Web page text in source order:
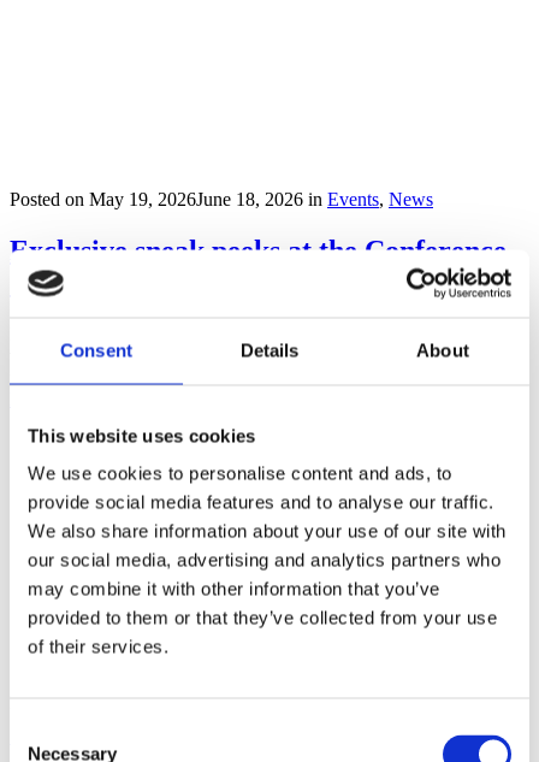
Consent Details About
This website uses cookies
We use cookies to personalise content and ads, to
provide social media features and to analyse our traffic.
We also share information about your use of our site with
our social media, advertising and analytics partners who
may combine it with other information that you’ve
provided to them or that they’ve collected from your use
of their services.
Necessary
Posted on May 19, 2026June 18, 2026 in Events, News
Exclusive sneak peeks at the Conference
& exciting speaker addition
wanted to share another exciting speaker addition, together with a
Welcome to pre-release webinar – BECS